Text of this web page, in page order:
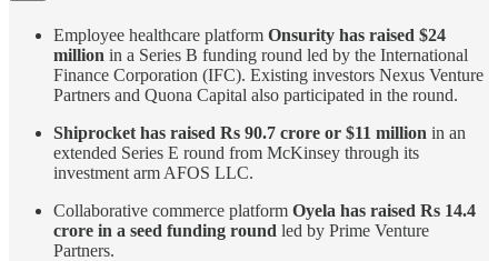
Employee healthcare platform Onsurity has raised $24
million in a Series B funding round led by the International
Finance Corporation (IFC). Existing investors Nexus Venture
Partners and Quona Capital also participated in the round.
Shiprocket has raised Rs 90.7 crore or $11 million in an
extended Series E round from McKinsey through its
investment arm AFOS LLC.
Collaborative commerce platform Oyela has raised Rs 14.4
crore in a seed funding round led by Prime Venture
Partners.